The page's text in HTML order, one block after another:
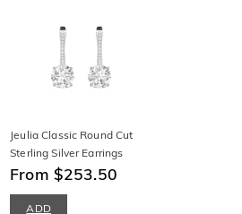
Jeulia Classic Round Cut
Sterling Silver Earrings
From $253.50
ADD